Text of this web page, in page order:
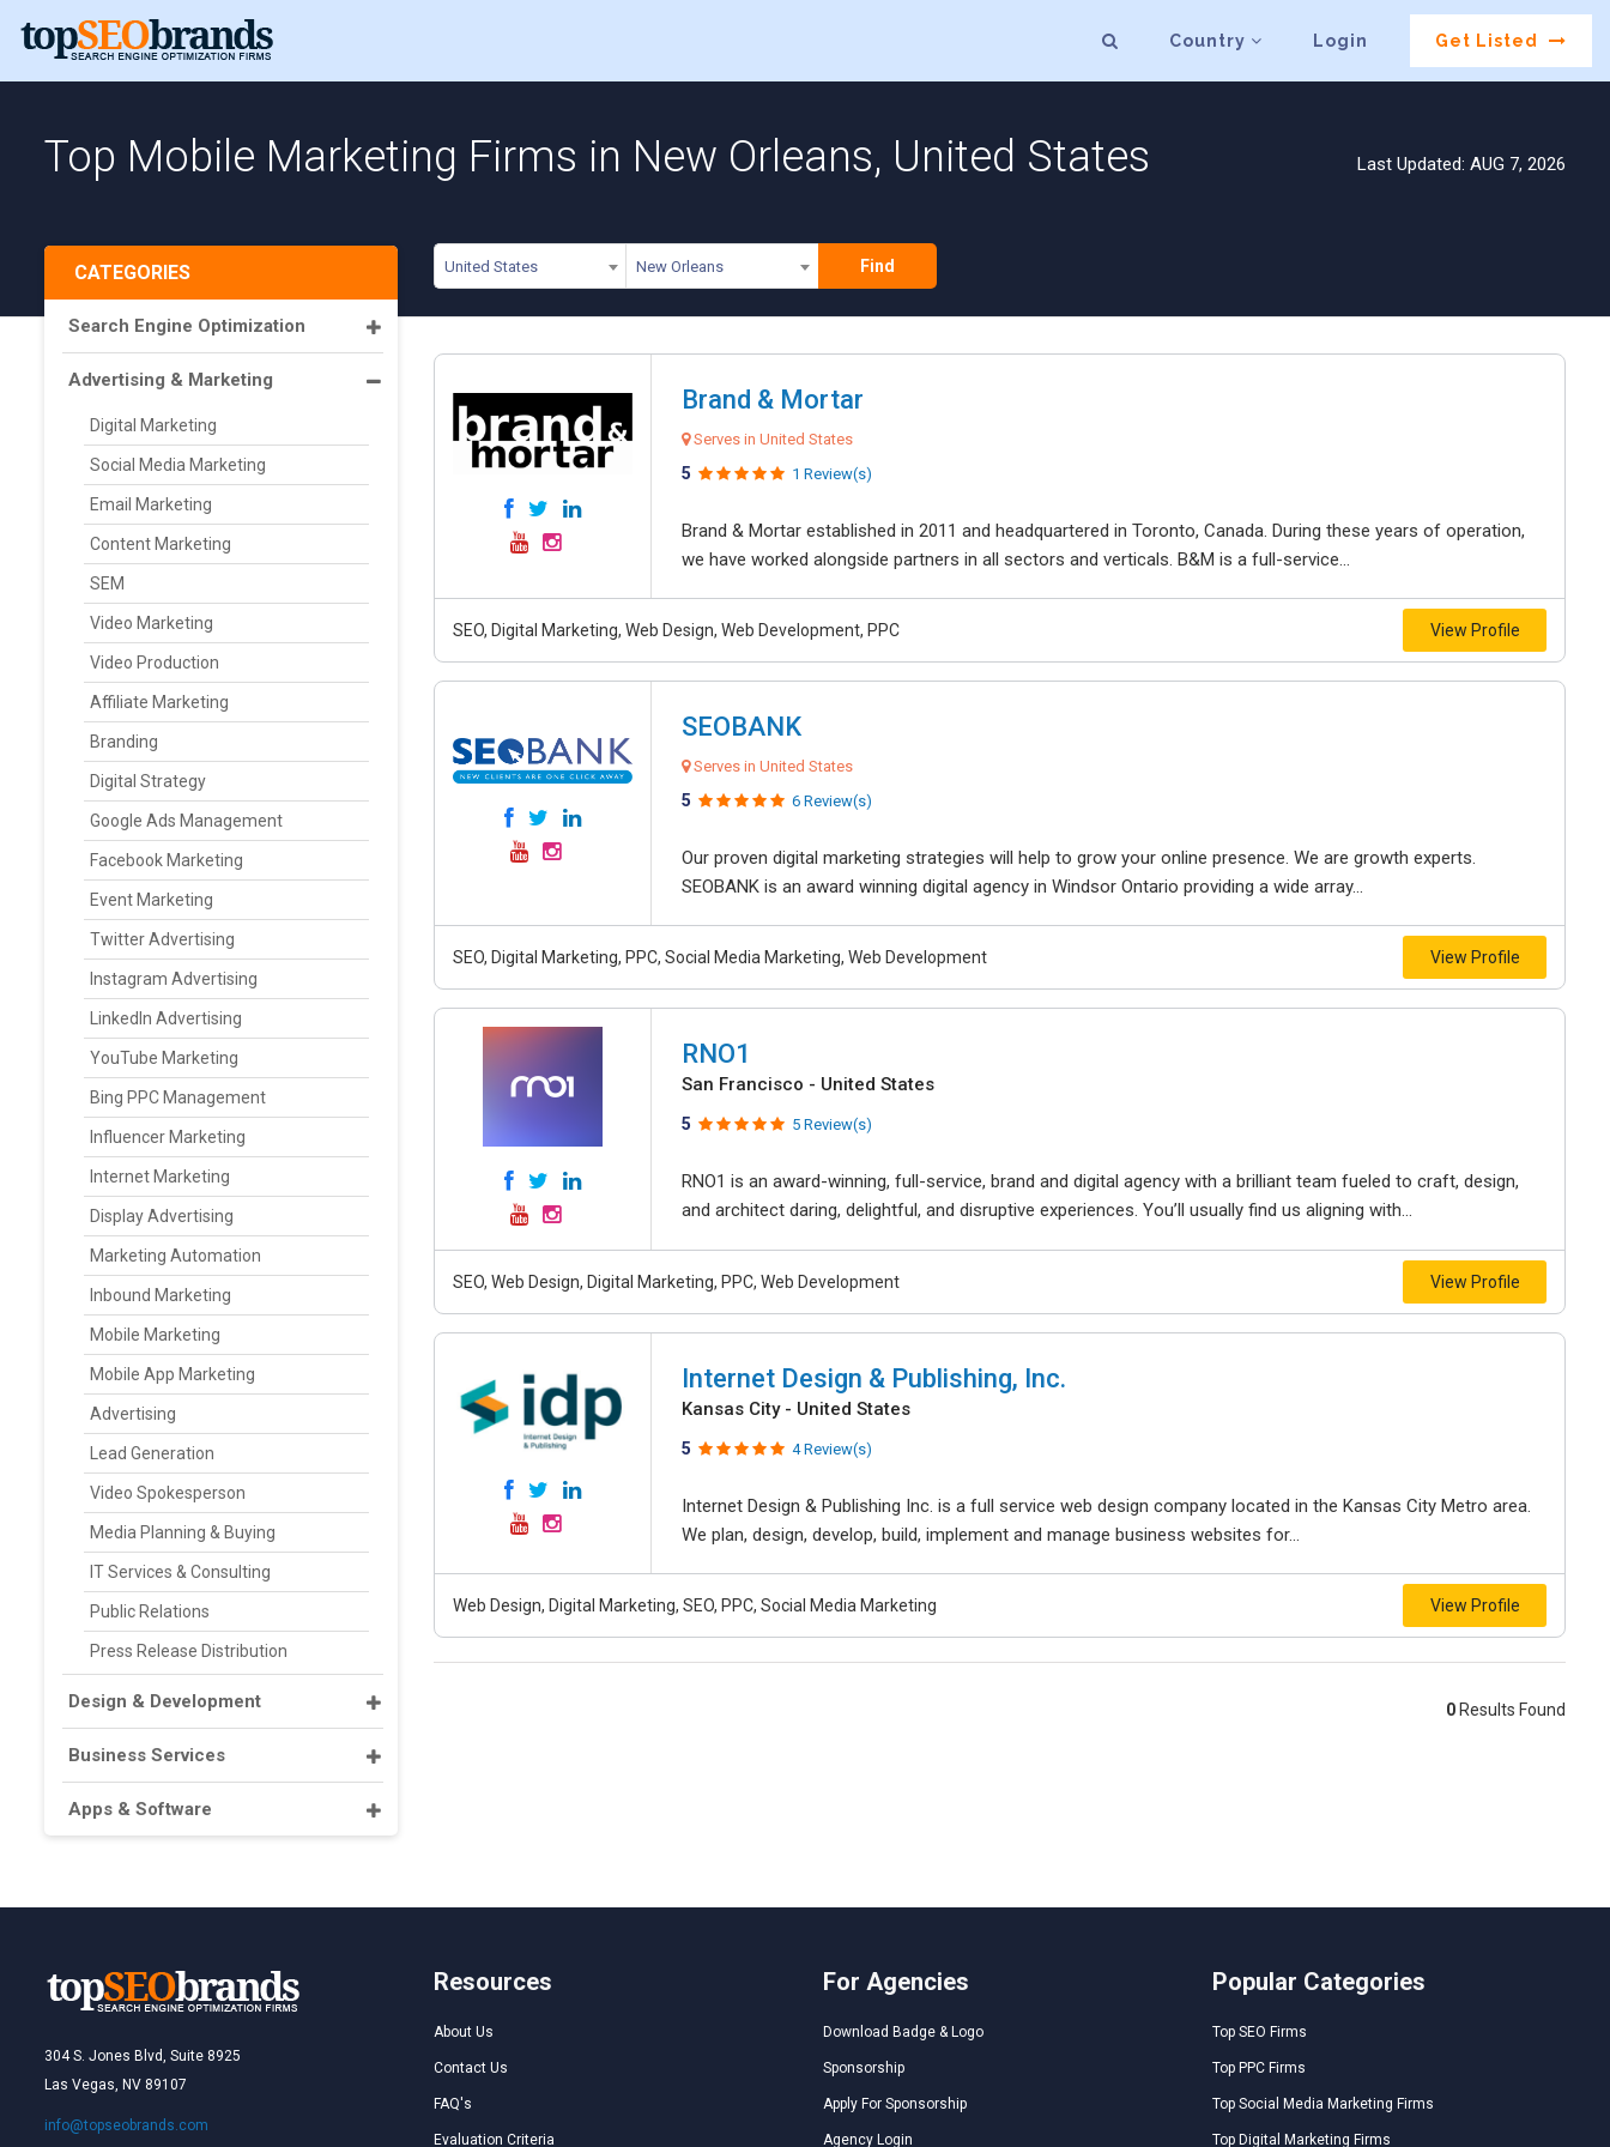
Country Login Get Listed
Top Mobile Marketing Firms in New Orleans, United States Last Updated: AUG 7, 2026
United States New Orleans Find
CATEGORIES
Search Engine Optimization
Advertising & Marketing
Digital Marketing
Social Media Marketing
Email Marketing
Content Marketing
SEM
Video Marketing
Video Production
Affiliate Marketing
Branding
Digital Strategy
Google Ads Management
Facebook Marketing
Event Marketing
Twitter Advertising
Instagram Advertising
LinkedIn Advertising
YouTube Marketing
Bing PPC Management
Influencer Marketing
Internet Marketing
Display Advertising
Marketing Automation
Inbound Marketing
Mobile Marketing
Mobile App Marketing
Advertising
Lead Generation
Video Spokesperson
Media Planning & Buying
IT Services & Consulting
Public Relations
Press Release Distribution
Design & Development
Business Services
Apps & Software
Brand & Mortar
Serves in United States
5 1 Review(s)
Brand & Mortar established in 2011 and headquartered in Toronto, Canada. During these years of operation,
we have worked alongside partners in all sectors and verticals. B&M is a full-service...
SEO, Digital Marketing, Web Design, Web Development, PPC View Profile
SEOBANK
Serves in United States
5 6 Review(s)
Our proven digital marketing strategies will help to grow your online presence. We are growth experts.
SEOBANK is an award winning digital agency in Windsor Ontario providing a wide array...
SEO, Digital Marketing, PPC, Social Media Marketing, Web Development View Profile
RNO1
San Francisco - United States
5 5 Review(s)
RNO1 is an award-winning, full-service, brand and digital agency with a brilliant team fueled to craft, design,
and architect daring, delightful, and disruptive experiences. You’ll usually find us aligning with...
SEO, Web Design, Digital Marketing, PPC, Web Development View Profile
Internet Design & Publishing, Inc.
Kansas City - United States
5 4 Review(s)
Internet Design & Publishing Inc. is a full service web design company located in the Kansas City Metro area.
We plan, design, develop, build, implement and manage business websites for...
Web Design, Digital Marketing, SEO, PPC, Social Media Marketing View Profile
0 Results Found
304 S. Jones Blvd, Suite 8925
Las Vegas, NV 89107
info@topseobrands.com
Resources
About Us
Contact Us
FAQ's
Evaluation Criteria
For Agencies
Download Badge & Logo
Sponsorship
Apply For Sponsorship
Agency Login
Popular Categories
Top SEO Firms
Top PPC Firms
Top Social Media Marketing Firms
Top Digital Marketing Firms